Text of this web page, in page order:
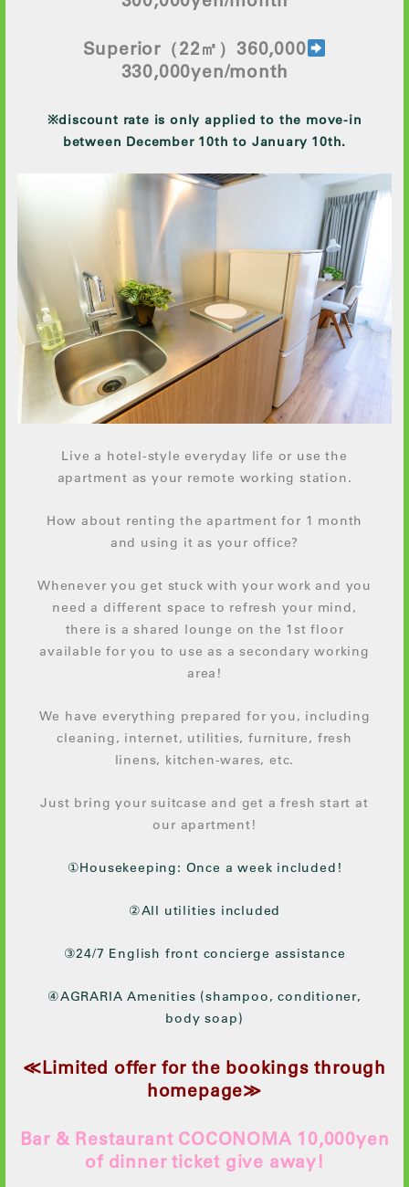
Superior （22㎡）360,000
330,000yen/month
※discount rate is only applied to the move-in
between December 10th to January 10th.
Live a hotel-style everyday life or use the
apartment as your remote working station.
How about renting the apartment for 1 month
and using it as your office?
Whenever you get stuck with your work and you
need a different space to refresh your mind,
there is a shared lounge on the 1st floor
available for you to use as a secondary working
area!
We have everything prepared for you, including
cleaning, internet, utilities, furniture, fresh
linens, kitchen-wares, etc.
Just bring your suitcase and get a fresh start at
our apartment!
①Housekeeping: Once a week included!
②All utilities included
③24/7 English front concierge assistance
④AGRARIA Amenities (shampoo, conditioner,
body soap)
≪Limited offer for the bookings through
homepage≫
Bar & Restaurant COCONOMA 10,000yen
of dinner ticket give away!